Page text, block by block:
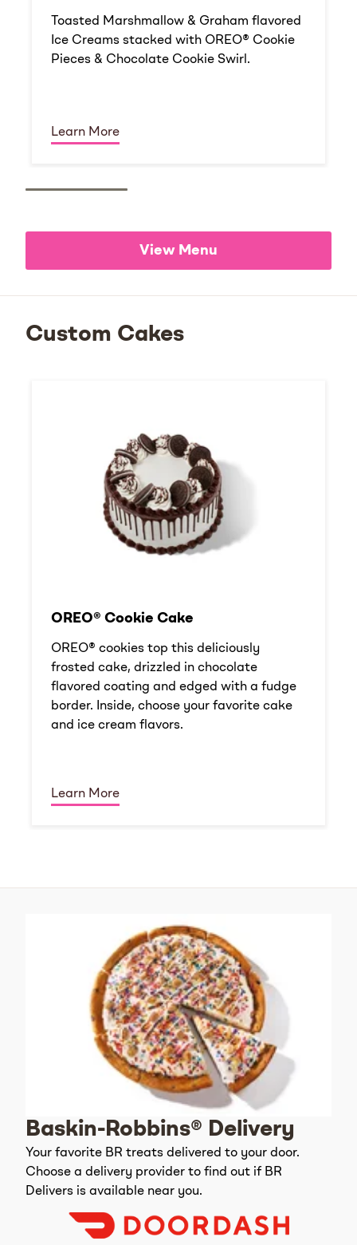
Toasted Marshmallow & Graham flavored
Ice Creams stacked with OREO® Cookie
Pieces & Chocolate Cookie Swirl.
Learn More
View Menu
Custom Cakes
OREO® Cookie Cake
OREO® cookies top this deliciously
frosted cake, drizzled in chocolate
flavored coating and edged with a fudge
border. Inside, choose your favorite cake
and ice cream flavors.
Learn More
Baskin-Robbins® Delivery
Your favorite BR treats delivered to your door.
Choose a delivery provider to find out if BR
Delivers is available near you.